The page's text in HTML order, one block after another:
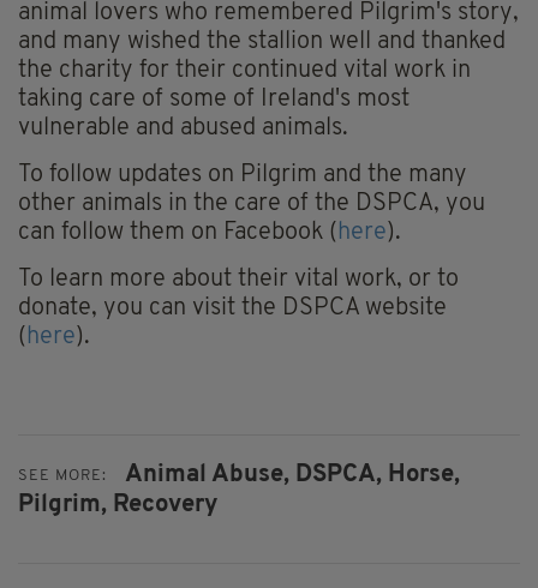
animal lovers who remembered Pilgrim's story,
and many wished the stallion well and thanked
the charity for their continued vital work in
taking care of some of Ireland's most
vulnerable and abused animals.
To follow updates on Pilgrim and the many
other animals in the care of the DSPCA, you
can follow them on Facebook ( here).
To learn more about their vital work, or to
donate, you can visit the DSPCA website
( here).
SEE MORE: Animal Abuse, DSPCA, Horse,
Pilgrim, Recovery